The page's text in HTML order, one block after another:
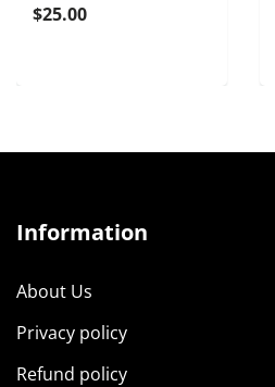
$25.00
Information
About Us
Privacy policy
Refund policy